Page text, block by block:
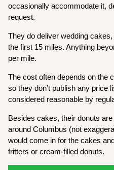
occasionally accommodate it,
request.
They do deliver wedding
the first 15 miles. Anything
per mile.
The cost often depends on the
so they don’t publish any price
considered reasonable by
Besides cakes, their donuts
around Columbus (not
would come in for the cakes
fritters or cream-filled donuts.